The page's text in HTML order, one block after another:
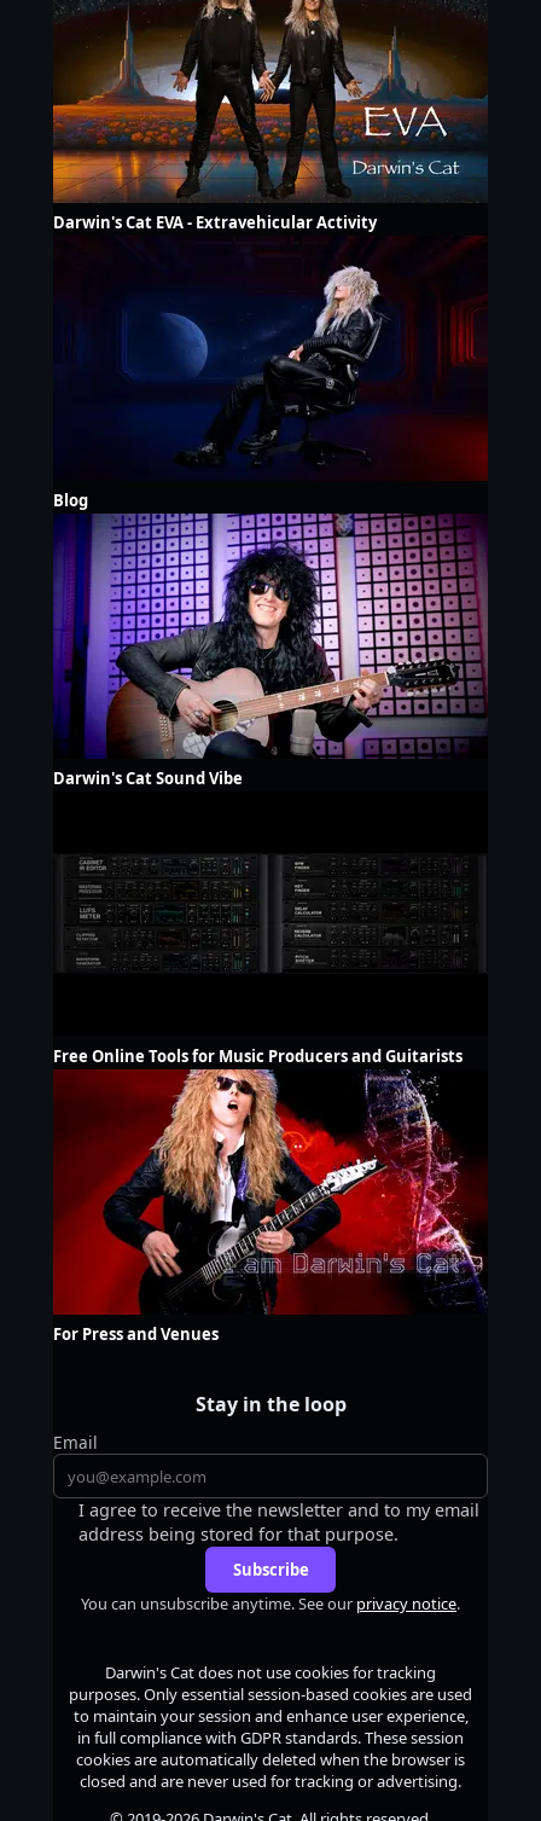
Darwin's Cat EVA - Extravehicular Activity
Blog
Darwin's Cat Sound Vibe
Free Online Tools for Music Producers and Guitarists
For Press and Venues
Stay in the loop
Email
I agree to receive the newsletter and to my email
address being stored for that purpose.
Subscribe
You can unsubscribe anytime. See our privacy notice.
Darwin's Catdoes not use cookies for tracking
purposes. Only essential session-based cookies are used
to maintain your session and enhance user experience,
in full compliance with GDPR standards. These session
cookies are automatically deleted when the browser is
closed and are never used for tracking or advertising.